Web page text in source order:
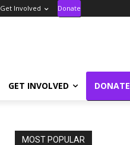
Get Involved Donate
GET INVOLVED DONATE
MOST POPULAR